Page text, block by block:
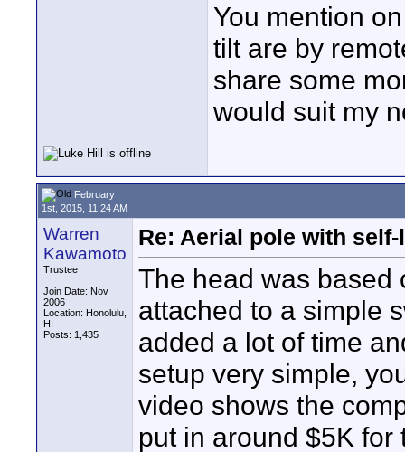
You mention
tilt are by
share some
would suit my
February
1st, 2015, 11:24 AM
Warren
Kawamoto
Trustee
Join Date: Nov
2006
Location: Honolulu,
HI
Posts: 1,435
Re: Aerial pole with
The head was based
attached to a simple
added a lot of time
setup very simple,
video shows the
put in around $5K for